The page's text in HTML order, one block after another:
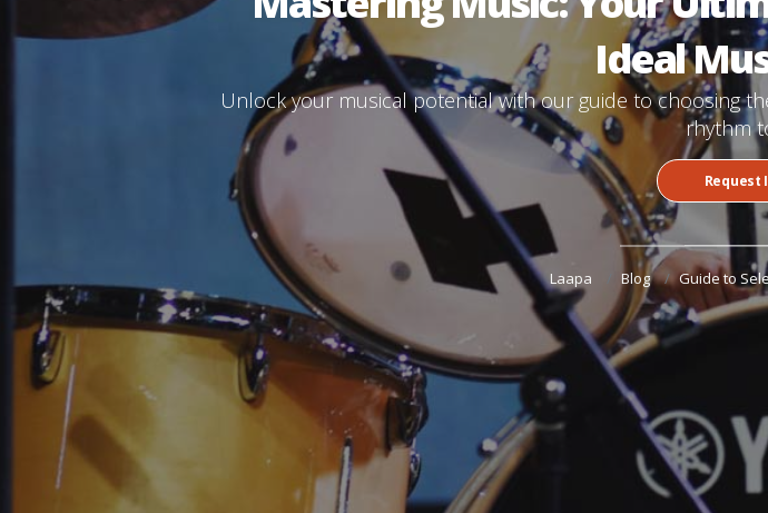
Ideal
Unlock your musical potential with our guide to choosing
rhythm
Request
Laapa Blog Guide to